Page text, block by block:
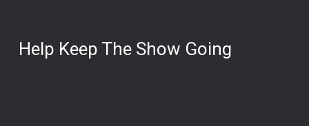
Help Keep The Show Going